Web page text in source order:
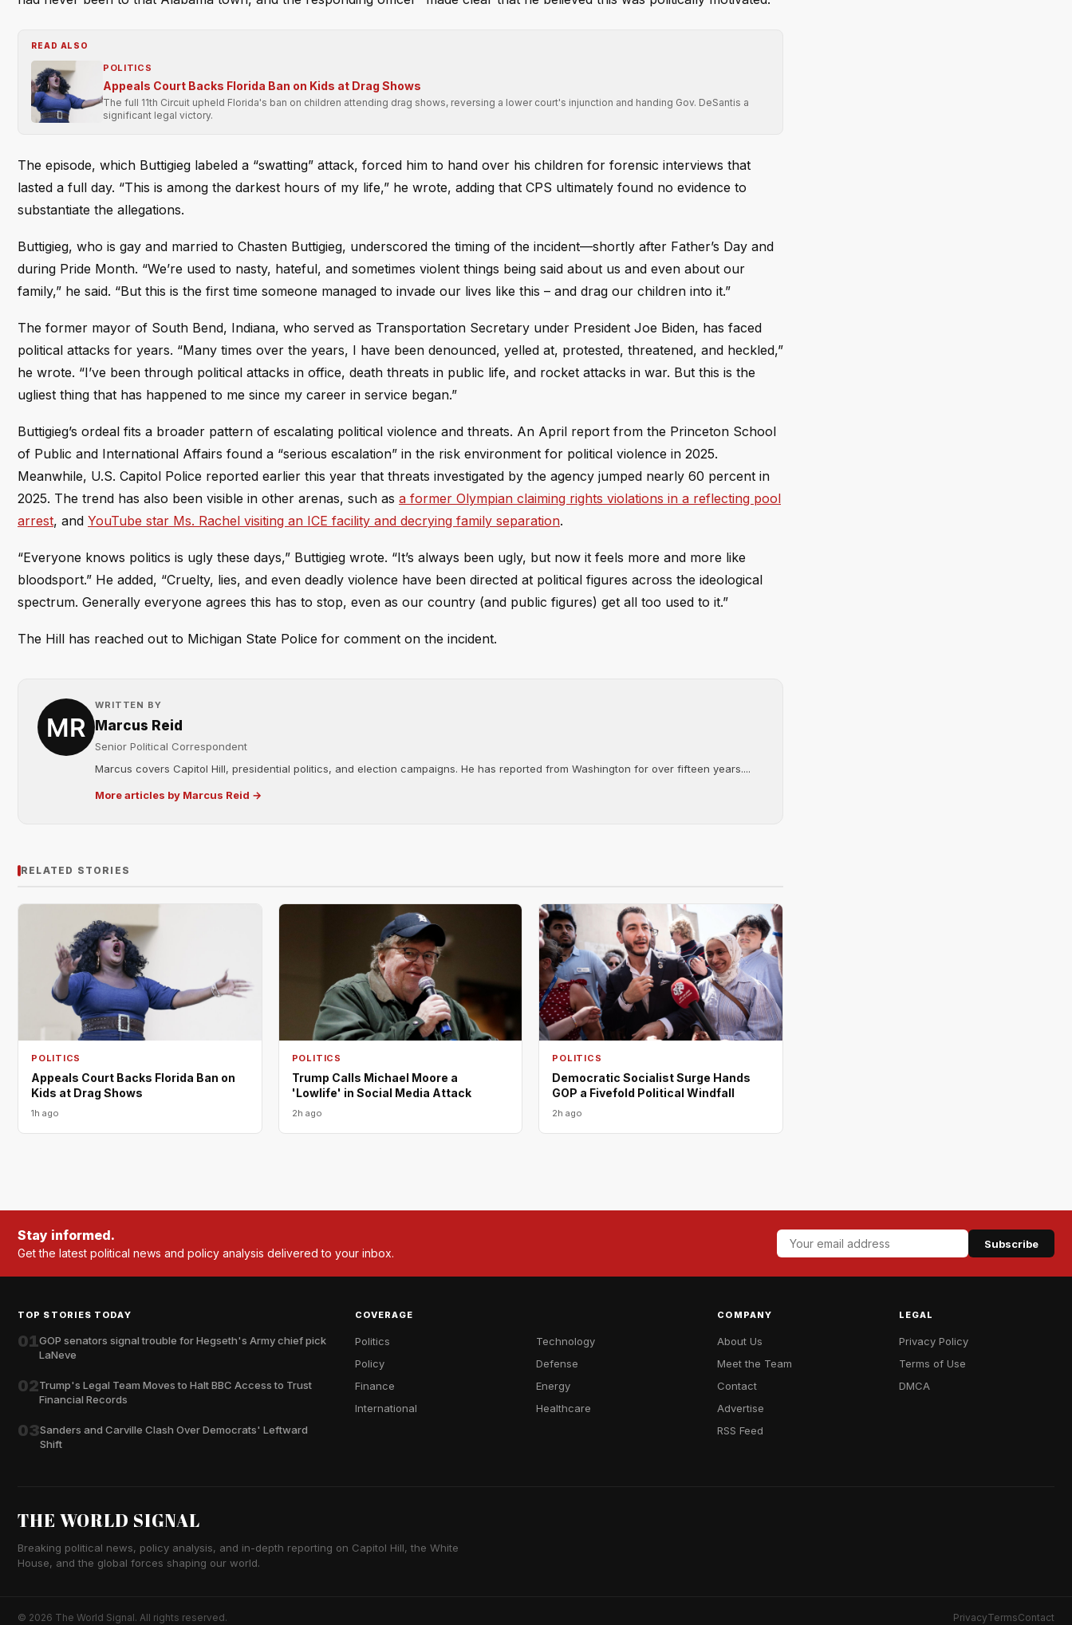
READ ALSO
POLITICS
Appeals Court Backs Florida Ban on Kids at Drag Shows
The full 11th Circuit upheld Florida's ban on children attending drag shows, reversing a lower court's injunction and handing Gov. DeSantis a
significant legal victory.
The episode, which Buttigieg labeled a “swatting” attack, forced him to hand over his children for forensic interviews that
lasted a full day. “This is among the darkest hours of my life,” he wrote, adding that CPS ultimately found no evidence to
substantiate the allegations.
Buttigieg, who is gay and married to Chasten Buttigieg, underscored the timing of the incident—shortly after Father’s Day and
during Pride Month. “We’re used to nasty, hateful, and sometimes violent things being said about us and even about our
family,” he said. “But this is the first time someone managed to invade our lives like this – and drag our children into it.”
The former mayor of South Bend, Indiana, who served as Transportation Secretary under President Joe Biden, has faced
political attacks for years. “Many times over the years, I have been denounced, yelled at, protested, threatened, and heckled,”
he wrote. “I’ve been through political attacks in office, death threats in public life, and rocket attacks in war. But this is the
ugliest thing that has happened to me since my career in service began.”
Buttigieg’s ordeal fits a broader pattern of escalating political violence and threats. An April report from the Princeton School
of Public and International Affairs found a “serious escalation” in the risk environment for political violence in 2025.
Meanwhile, U.S. Capitol Police reported earlier this year that threats investigated by the agency jumped nearly 60 percent in
2025. The trend has also been visible in other arenas, such as a former Olympian claiming rights violations in a reflecting pool
arrest, and YouTube star Ms. Rachel visiting an ICE facility and decrying family separation.
“Everyone knows politics is ugly these days,” Buttigieg wrote. “It’s always been ugly, but now it feels more and more like
bloodsport.” He added, “Cruelty, lies, and even deadly violence have been directed at political figures across the ideological
spectrum. Generally everyone agrees this has to stop, even as our country (and public figures) get all too used to it.”
The Hill has reached out to Michigan State Police for comment on the incident.
WRITTEN BY
Marcus Reid
Senior Political Correspondent
Marcus covers Capitol Hill, presidential politics, and election campaigns. He has reported from Washington for over fifteen years....
More articles by Marcus Reid →
RELATED STORIES
POLITICS
Appeals Court Backs Florida Ban on
Kids at Drag Shows
1h ago
POLITICS
Trump Calls Michael Moore a
'Lowlife' in Social Media Attack
2h ago
POLITICS
Democratic Socialist Surge Hands
GOP a Fivefold Political Windfall
2h ago
Stay informed.
Get the latest political news and policy analysis delivered to your inbox.
Subscribe
TOP STORIES TODAY
01GOP senators signal trouble for Hegseth's Army chief pick
LaNeve
02Trump's Legal Team Moves to Halt BBC Access to Trust
Financial Records
03Sanders and Carville Clash Over Democrats' Leftward
Shift
COVERAGE
Politics
Policy
Finance
International
Technology
Defense
Energy
Healthcare
COMPANY
About Us
Meet the Team
Contact
Advertise
RSS Feed
LEGAL
Privacy Policy
Terms of Use
DMCA
THE WORLD SIGNAL
Breaking political news, policy analysis, and in-depth reporting on Capitol Hill, the White
House, and the global forces shaping our world.
© 2026 The World Signal. All rights reserved. PrivacyTermsContact